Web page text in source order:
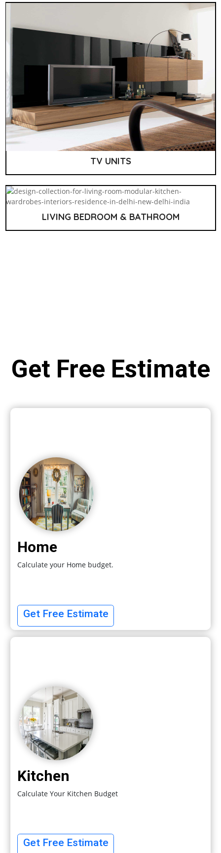
TV UNITS
LIVING BEDROOM & BATHROOM
Get Free Estimate
Home
Calculate your Home budget.
Get Free Estimate
Kitchen
Calculate Your Kitchen Budget
Get Free Estimate